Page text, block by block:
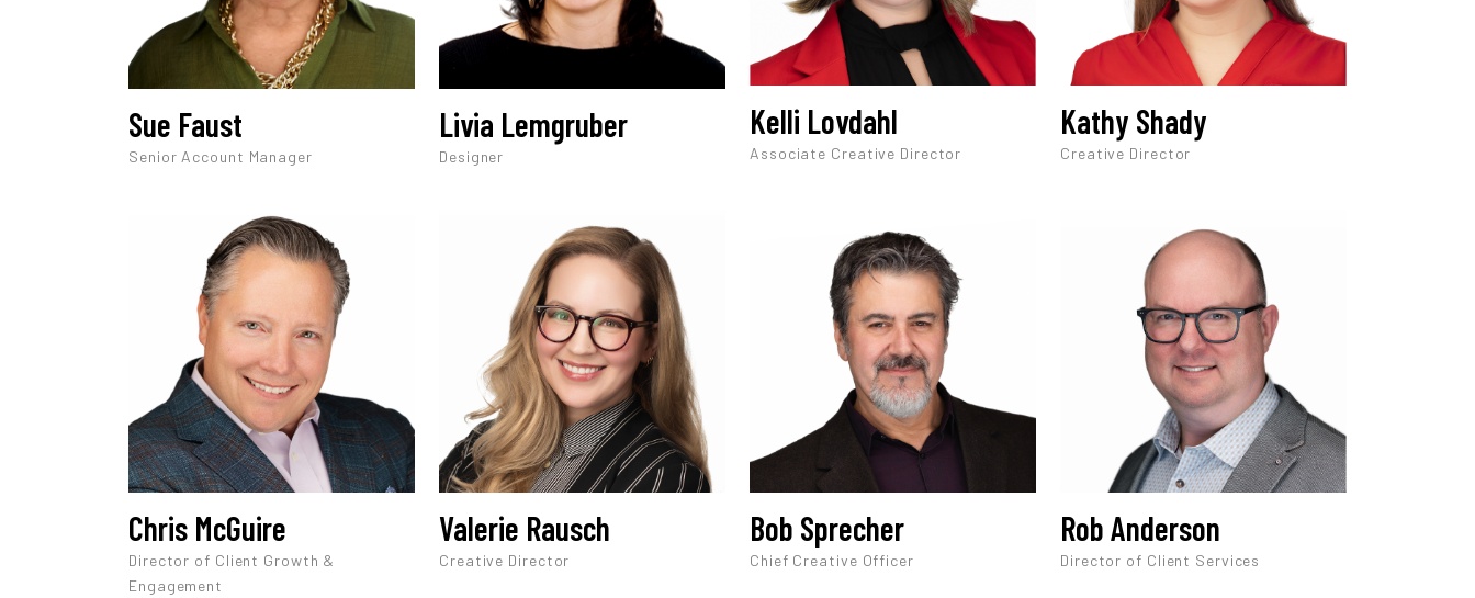
Sue Faust
Senior Account Manager
Livia Lemgruber
Designer
Kelli Lovdahl
Associate Creative Director
Kathy Shady
Creative Director
Chris McGuire
Director of Client Growth &
Engagement
Valerie Rausch
Creative Director
Bob Sprecher
Chief Creative Officer
Rob Anderson
Director of Client Services